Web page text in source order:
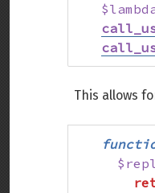
This allows